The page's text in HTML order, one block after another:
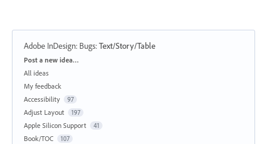
Adobe InDesign: Bugs:Text/Story/Table
Categories
Post a new idea…
All ideas
My feedback
Accessibility
97
Adjust Layout 197
Apple Silicon Support 41
Book/TOC 107